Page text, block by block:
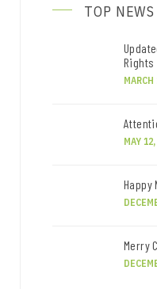
TOP NEWS
Rights
MAY
Happy
Merry